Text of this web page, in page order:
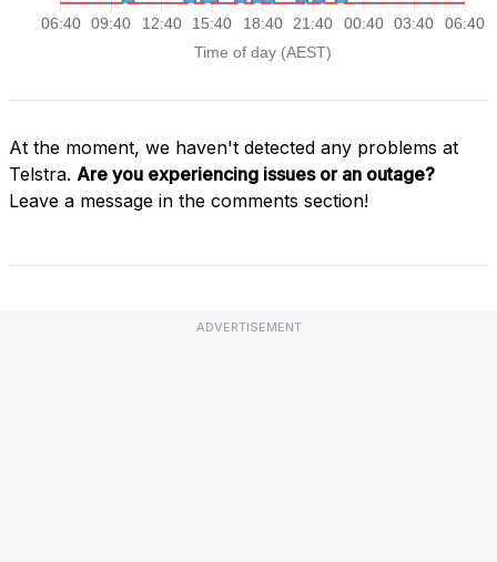
At the moment, we haven't detected any problems at
Telstra. Are you experiencing issues or an outage?
Leave a message in the comments section!
ADVERTISEMENT